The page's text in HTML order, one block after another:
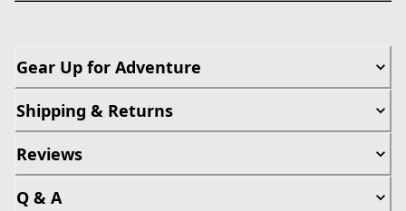
Gear Up for Adventure
Shipping & Returns
Reviews
Q & A